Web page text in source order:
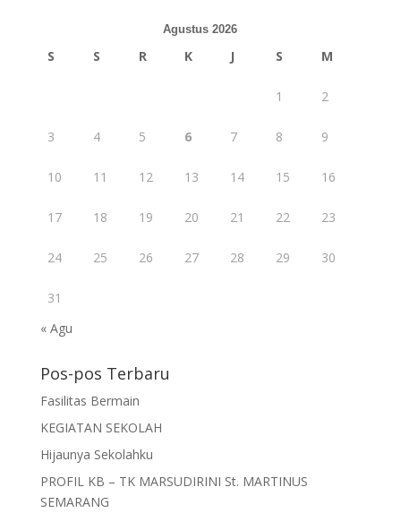
Agustus 2026
S S R K J S M
1 2
3 4 5 6 7 8 9
10 11 12 13 14 15 16
17 18 19 20 21 22 23
24 25 26 27 28 29 30
31
« Agu
Pos-pos Terbaru
Fasilitas Bermain
KEGIATAN SEKOLAH
Hijaunya Sekolahku
PROFIL KB – TK MARSUDIRINI St. MARTINUS
SEMARANG